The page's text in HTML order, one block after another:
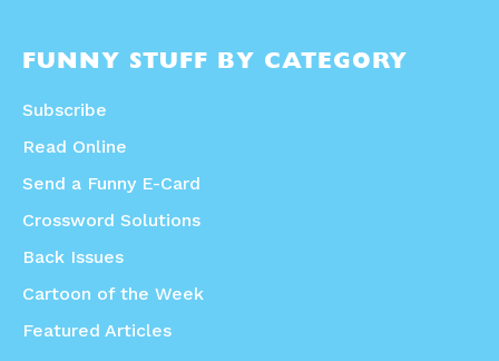
FUNNY STUFF BY CATEGORY
Subscribe
Read Online
Send a Funny E-Card
Crossword Solutions
Back Issues
Cartoon of the Week
Featured Articles